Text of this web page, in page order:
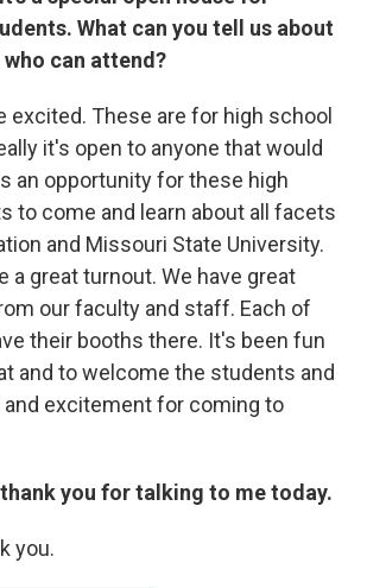
What can you tell us about
can attend?
excited. These are for high school
it's open to anyone that would
an opportunity for these high
to come and learn about all facets
and Missouri State University.
a great turnout. We have great
our faculty and staff. Each of
their booths there. It's been fun
and to welcome the students and
and excitement for coming to
you for talking to me today.
you.